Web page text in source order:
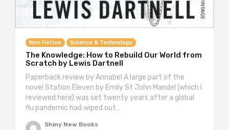
Non Fiction Science & Technology
The Knowledge: How to Rebuild Our World from
Scratch by Lewis Dartnell
Paperback review by Annabel A large part of the
novel Station Eleven by Emily St John Mandel (which I
reviewed here) was set twenty years after a global
flu pandemic had wiped out…
Shiny New Books